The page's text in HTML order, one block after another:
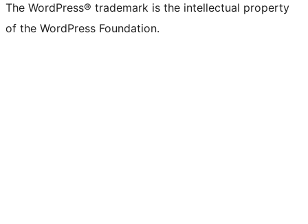
The WordPress® trademark is the intellectual property
of the WordPress Foundation.